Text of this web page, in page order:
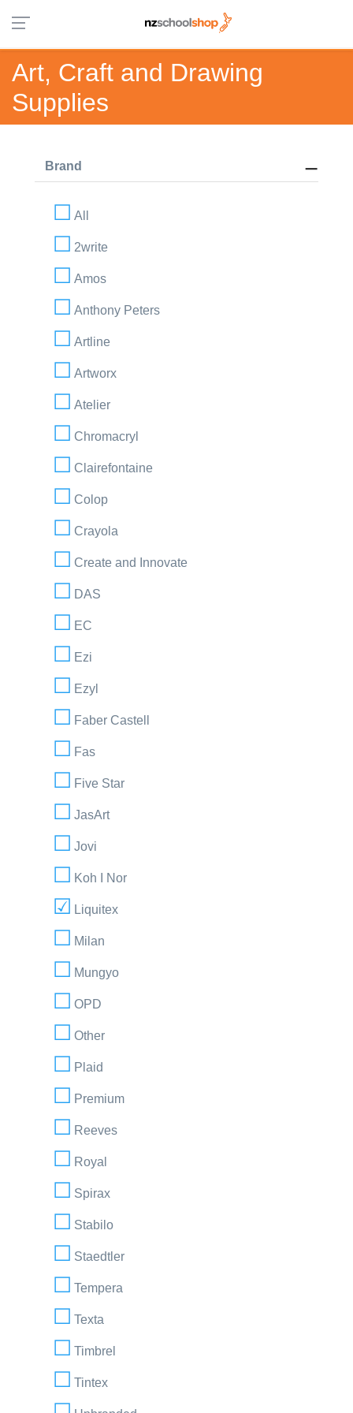
Art, Craft and Drawing
Supplies
Brand
All
2write
Amos
Anthony Peters
Artline
Artworx
Atelier
Chromacryl
Clairefontaine
Colop
Crayola
Create and Innovate
DAS
EC
Ezi
Ezyl
Faber Castell
Fas
Five Star
JasArt
Jovi
Koh I Nor
Liquitex
Milan
Mungyo
OPD
Other
Plaid
Premium
Reeves
Royal
Spirax
Stabilo
Staedtler
Tempera
Texta
Timbrel
Tintex